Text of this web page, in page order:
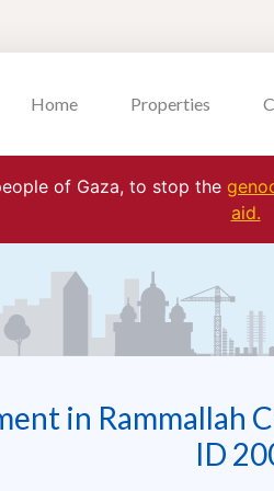
Home Properties
of Gaza, to stop the
aid.
in Rammallah
ID